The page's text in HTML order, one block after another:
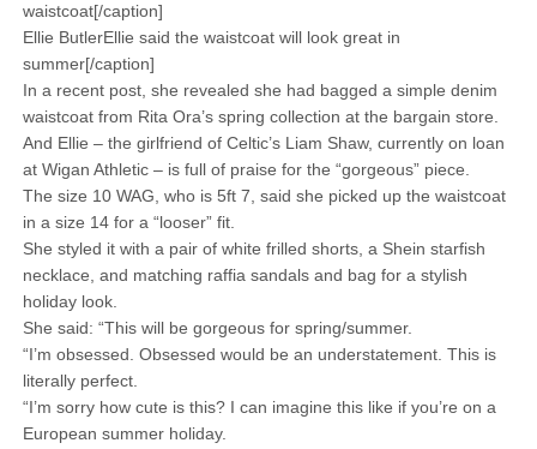
waistcoat[/caption]
Ellie ButlerEllie said the waistcoat will look great in
summer[/caption]
In a recent post, she revealed she had bagged a simple denim
waistcoat from Rita Ora’s spring collection at the bargain store.
And Ellie – the girlfriend of Celtic’s Liam Shaw, currently on loan
at Wigan Athletic – is full of praise for the “gorgeous” piece.
The size 10 WAG, who is 5ft 7, said she picked up the waistcoat
in a size 14 for a “looser” fit.
She styled it with a pair of white frilled shorts, a Shein starfish
necklace, and matching raffia sandals and bag for a stylish
holiday look.
She said: “This will be gorgeous for spring/summer.
“I’m obsessed. Obsessed would be an understatement. This is
literally perfect.
“I’m sorry how cute is this? I can imagine this like if you’re on a
European summer holiday.